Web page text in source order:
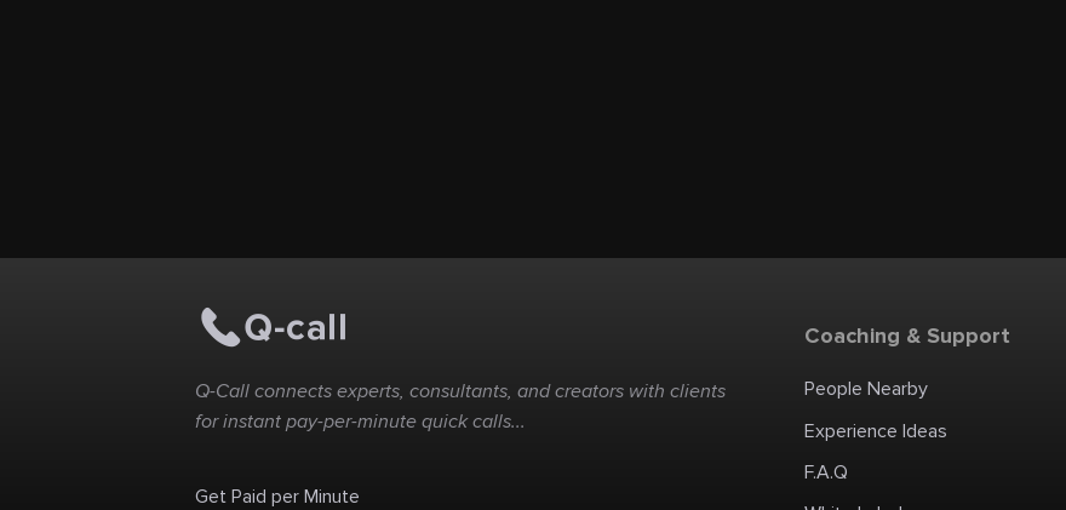
Q-Call connects experts, consultants, and creators with clients
for instant pay-per-minute quick calls...
Get Paid per Minute
Coaching & Support
People Nearby
Experience Ideas
F.A.Q